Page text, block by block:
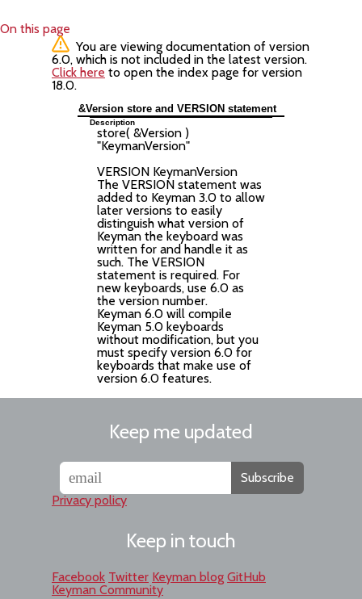
On this page
You are viewing documentation of version
6.0, which is not included in the latest version.
Click here to open the index page for version
18.0.
&Version store and VERSION statement
Description
store( &Version )
"KeymanVersion"
VERSION KeymanVersion
The VERSION statement was
added to Keyman 3.0 to allow
later versions to easily
distinguish what version of
Keyman the keyboard was
written for and handle it as
such. The VERSION
statement is required. For
new keyboards, use 6.0 as
the version number.
Keyman 6.0 will compile
Keyman 5.0 keyboards
without modification, but you
must specify version 6.0 for
keyboards that make use of
version 6.0 features.
Keep me updated
Subscribe
Privacy policy
Keep in touch
Facebook Twitter Keyman blog GitHub
Keyman Community